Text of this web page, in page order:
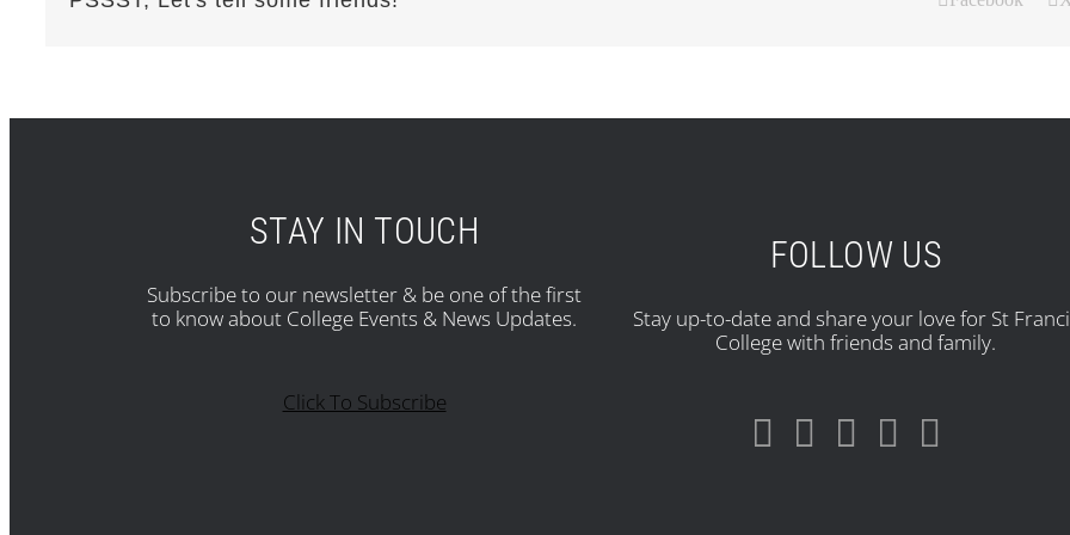
STAY IN TOUCH
Subscribe to our newsletter & be one of the first
to know about College Events & News Updates.
Click To Subscribe
FOLLOW US
Stay up-to-date and share your love for St
College with friends and family.